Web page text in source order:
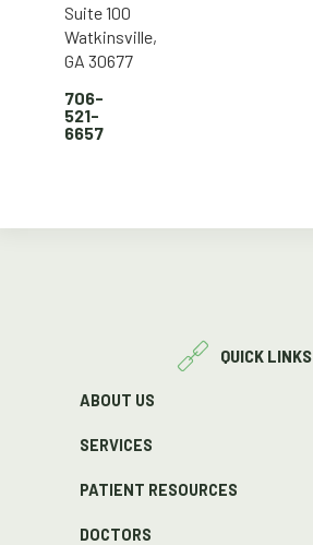
Suite 100
Watkinsville,
GA 30677
706-
521-
6657
QUICK LINKS
ABOUT US
SERVICES
PATIENT RESOURCES
DOCTORS